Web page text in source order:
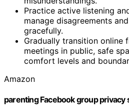
Practice active listening
manage disagreements
gracefully.
Gradually transition online
meetings in public, safe
comfort levels and
Amazon
parenting Facebook group privacy